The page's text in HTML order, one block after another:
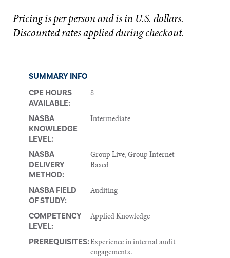
Pricing is per person and is in U.S. dollars.
Discounted rates applied during checkout.
SUMMARY INFO
CPE HOURS
AVAILABLE:
8
NASBA
KNOWLEDGE
LEVEL:
Intermediate
NASBA
DELIVERY
METHOD:
Group Live, Group Internet
Based
NASBA FIELD
OF STUDY:
Auditing
COMPETENCY
LEVEL:
Applied Knowledge
PREREQUISITES:Experience in internal audit
engagements.